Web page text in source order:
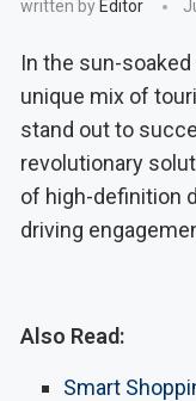
written by Editor
In the sun-
unique mix of
stand out to
revolutionary
of high-definition
driving
Also Read:
Smart